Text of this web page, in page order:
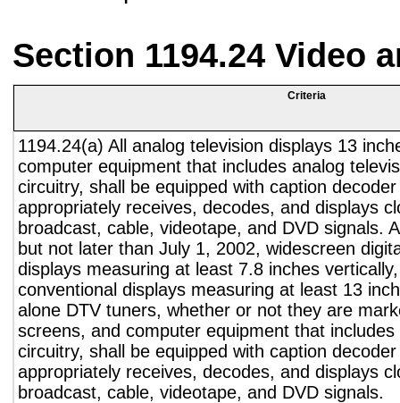
Section 1194.24 Video
Criteria
1194.24(a) All analog television displays 13
computer equipment that includes analog
circuitry, shall be equipped with caption
appropriately receives, decodes, and displays
broadcast, cable, videotape, and DVD signals.
but not later than July 1, 2002, widescreen
displays measuring at least 7.8 inches
conventional displays measuring at least 13
alone DTV tuners, whether or not they are
screens, and computer equipment that
circuitry, shall be equipped with caption
appropriately receives, decodes, and displays
broadcast, cable, videotape, and DVD signals.